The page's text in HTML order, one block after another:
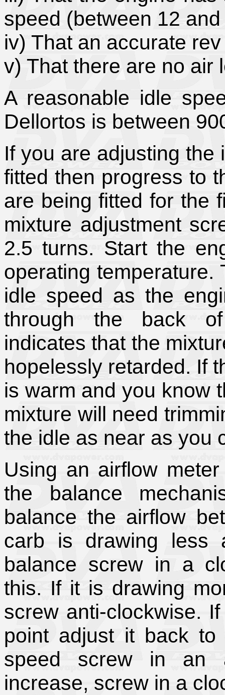
speed (between 12
iv) That an accurate
v) That there are no air
A reasonable idle
Dellortos is between
If you are adjusting
fitted then progress to
are being fitted for the
mixture adjustment
2.5 turns. Start the
operating
idle speed as the
through the back
indicates that the
hopelessly retarded. If
is warm and you know
mixture will need
the idle as near as you
Using an airflow
the balance
balance the airflow
carb is drawing less
balance screw in a
this. If it is drawing
screw anti-clockwise.
point adjust it back
speed screw in an
increase, screw in a